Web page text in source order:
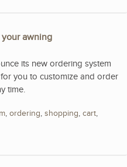
awning
its new ordering system
you to customize and order
time.
, ordering, shopping, cart,